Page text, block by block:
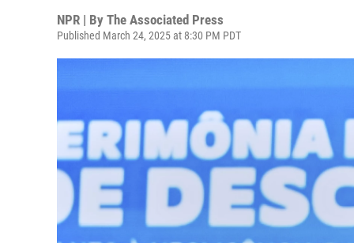
NPR | By The Associated Press
Published March 24, 2025 at 8:30 PM PDT